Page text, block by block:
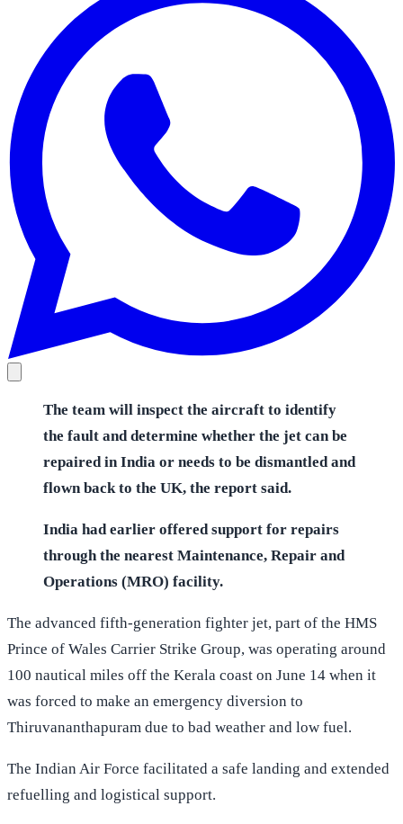
The team will inspect the aircraft to identify
the fault and determine whether the jet can be
repaired in India or needs to be dismantled and
flown back to the UK, the report said.
India had earlier offered support for repairs
through the nearest Maintenance, Repair and
Operations (MRO) facility.
The advanced fifth-generation fighter jet, part of the HMS
Prince of Wales Carrier Strike Group, was operating around
100 nautical miles off the Kerala coast on June 14 when it
was forced to make an emergency diversion to
Thiruvananthapuram due to bad weather and low fuel.
The Indian Air Force facilitated a safe landing and extended
refuelling and logistical support.